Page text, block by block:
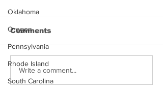
Oklahoma
Oregon
Pennsylvania
Rhode Island
South Carolina
Justin Stephens
Mugshot
Comments
Write a comment...